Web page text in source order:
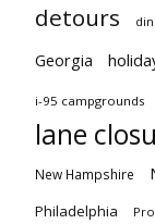
detours
Georgia
i-95 campgrounds
lane
New Hampshire
Philadelphia